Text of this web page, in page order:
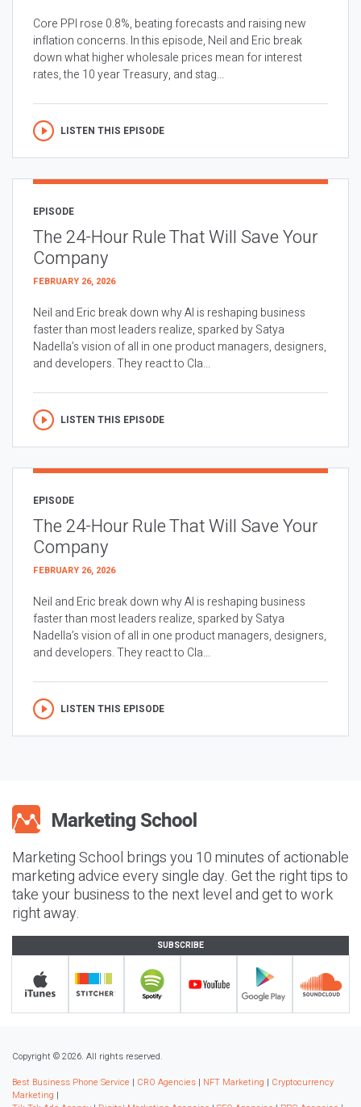
Core PPI rose 0.8%, beating forecasts and raising new
inflation concerns. In this episode, Neil and Eric break
down what higher wholesale prices mean for interest
rates, the 10 year Treasury, and stag...
LISTEN THIS EPISODE
EPISODE
The 24-Hour Rule That Will Save Your
Company
FEBRUARY 26, 2026
Neil and Eric break down why AI is reshaping business
faster than most leaders realize, sparked by Satya
Nadella’s vision of all in one product managers, designers,
and developers. They react to Cla...
LISTEN THIS EPISODE
EPISODE
The 24-Hour Rule That Will Save Your
Company
FEBRUARY 26, 2026
Neil and Eric break down why AI is reshaping business
faster than most leaders realize, sparked by Satya
Nadella’s vision of all in one product managers, designers,
and developers. They react to Cla...
LISTEN THIS EPISODE
Marketing School brings you 10 minutes of actionable
marketing advice every single day. Get the right tips to
take your business to the next level and get to work
right away.
SUBSCRIBE
Copyright © 2026. All rights reserved.
Best Business Phone Service | CRO Agencies | NFT Marketing | Cryptocurrency
Marketing |